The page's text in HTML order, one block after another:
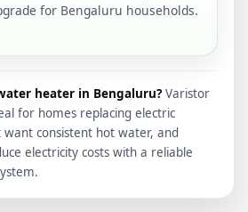
for Bengaluru households.
heater in Bengaluru? Varistor
for homes replacing electric
consistent hot water, and
electricity costs with a reliable